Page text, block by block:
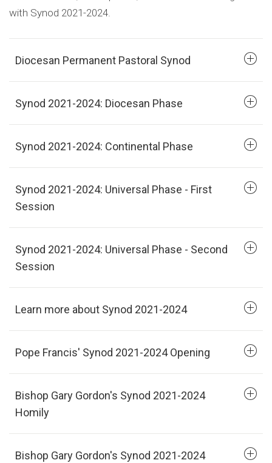
with Synod 2021-2024.
Diocesan Permanent Pastoral Synod
Synod 2021-2024: Diocesan Phase
Synod 2021-2024: Continental Phase
Synod 2021-2024: Universal Phase - First
Session
Synod 2021-2024: Universal Phase - Second
Session
Learn more about Synod 2021-2024
Pope Francis' Synod 2021-2024 Opening
Bishop Gary Gordon's Synod 2021-2024
Homily
Bishop Gary Gordon's Synod 2021-2024